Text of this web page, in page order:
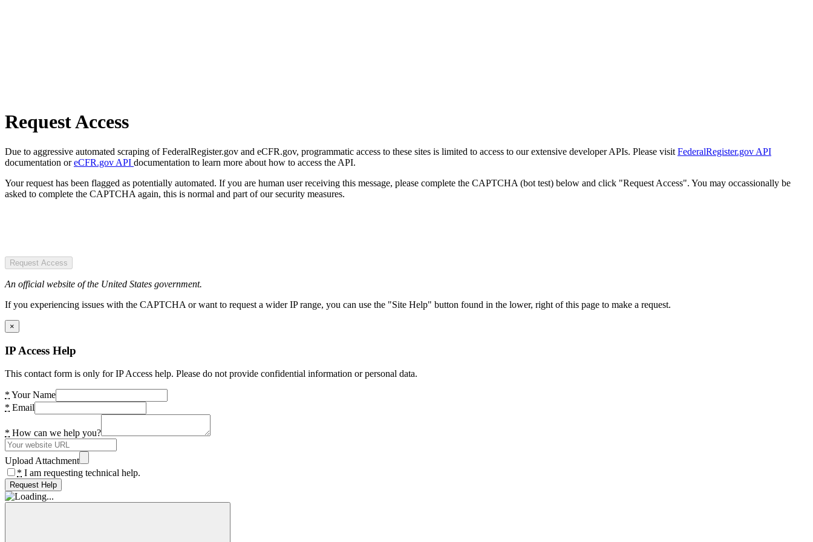
Request Access
Due to aggressive automated scraping of FederalRegister.gov and eCFR.gov, programmatic access to these sites is limited to access to our extensive developer APIs. Please visit FederalRegister.gov API
documentation oreCFR.gov API documentation to learn more about how to access the API.
Your request has been flagged as potentially automated. If you are human user receiving this message, please complete the CAPTCHA (bot test) below and click "Request Access". You may occassionally be
asked to complete the CAPTCHA again, this is normal and part of our security measures.
Request Access
An official website of the United States government.
If you experiencing issues with the CAPTCHA or want to request a wider IP range, you can use the "Site Help" button found in the lower, right of this page to make a request.
×
IP Access Help
This contact form is only for IP Access help. Please do not provide confidential information or personal data.
* Your Name
* Email
* How can we help you?
Upload Attachment
* I am requesting technical help.